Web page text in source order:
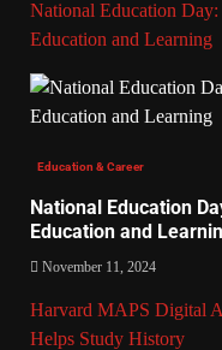
National Education
Education and Learning
Education & Career
National Education
Education and
November 11, 2024
Harvard MAPS Digital
Helps Study History